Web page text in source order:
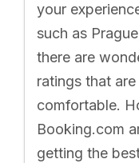
your
such as
there are
ratings that
comfortable.
Booking.com
getting the